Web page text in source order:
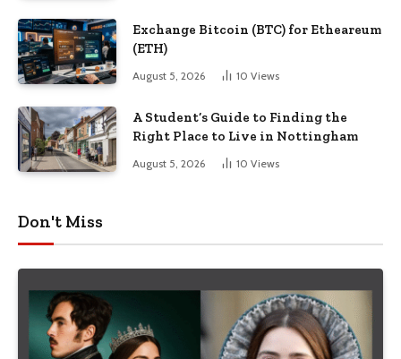
Exchange Bitcoin (BTC) for Etheareum
(ETH)
August 5, 2026 10 Views
A Student’s Guide to Finding the
Right Place to Live in Nottingham
August 5, 2026 10 Views
Don't Miss